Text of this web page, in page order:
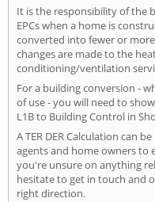
It is the responsibility of the
EPCs when a home is
converted into fewer or
changes are made to the
conditioning/ventilation
For a building conversion -
of use - you will need to
L1B to Building Control in
A TER DER Calculation can
agents and home owners to
you're unsure on anything
hesitate to get in touch and
right direction.